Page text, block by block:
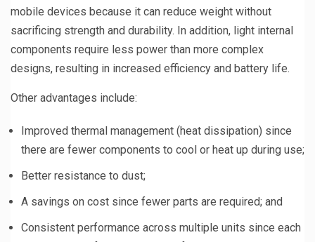
mobile devices because it can reduce weight without
sacrificing strength and durability. In addition, light internal
components require less power than more complex
designs, resulting in increased efficiency and battery life.
Other advantages include:
Improved thermal management (heat dissipation) since
there are fewer components to cool or heat up during use;
Better resistance to dust;
A savings on cost since fewer parts are required; and
Consistent performance across multiple units since each